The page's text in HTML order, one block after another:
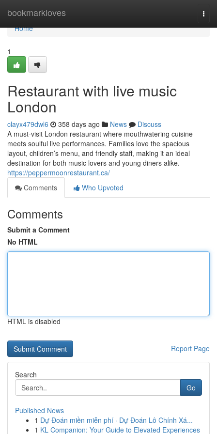
bookmarkloves
Home
Home
1
Restaurant with live music
London
clayx479dwl6 358 days ago News
Discuss
A must-visit London restaurant where mouthwatering cuisine
meets soulful live performances. Families love the spacious
layout, children’s menu, and friendly staff, making it an ideal
destination for both music lovers and young diners alike.
https://peppermoonrestaurant.ca/
Comments
Who Upvoted
Comments
Submit a Comment
No HTML
HTML is disabled
Report Page
Search
Go
Published News
1 Dự Đoán miền miễn phí · Dự Đoán Lô Chính Xá...
1 KL Companion: Your Guide to Elevated Experiences